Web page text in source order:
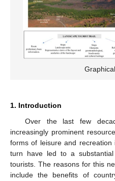
1. Introduction
Over the last few
increasingly prominent
forms of leisure and recreation
turn have led to a
tourists. The reasons for this
include the benefits of